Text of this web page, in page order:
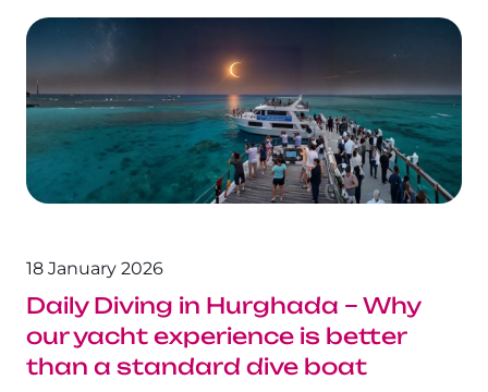
18 January 2026
Daily Diving in Hurghada – Why
our yacht experience is better
than a standard dive boat
North+Dahab
Red Sea Solar Eclipse Tour 2027